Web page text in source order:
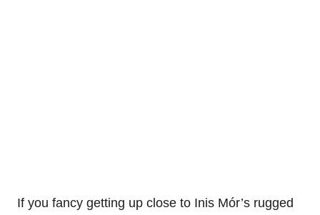
If you fancy getting up close to Inis Mór’s rugged